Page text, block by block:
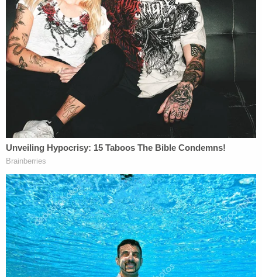
irrelevant and likely inadmissible video of
Courtney in an elevator getting physical
with Obumseli. The video does not depict
the events leading up to what was captured
in the elevator. Obumseli was the abuser,
the worst kind of abuser. He would
manipulate and abuse Courtney in private
when he thought nobody was around. Do
not forget that the initial investigation from
the City of Miami Police Department
uncovered an independent witness who
saw Obumseli hitting Courtney in the head
while he thought he was in the privacy of
Courtney's apartment. Nobody has ever
denied that Courtney and her abuser had a
tumultuous relationship. It is inappropriate